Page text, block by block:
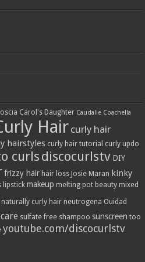
Carol's Daughter Caudalie Coachella
Hair curly hair
hairstyles curly hair tutorial curly updo
curlsdiscocurlstv DIY
frizzy hair hair loss Josie Maran kinky
lipstick makeup melting pot beauty mixed
naturally curly hair neutrogena Ouidad
sulfate free shampoo sunscreen too
youtube.com/discocurlstv